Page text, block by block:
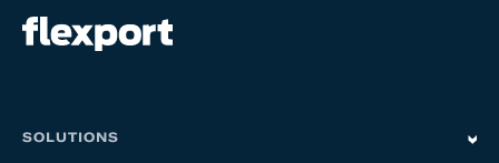
SOLUTIONS